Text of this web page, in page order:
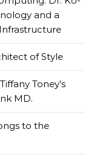
and a
of Style
Toney’s
MD.
to the